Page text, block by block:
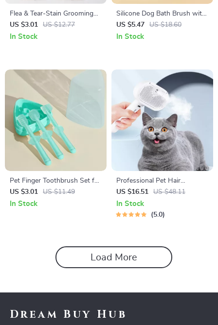
Flea & Tear-Stain Grooming
Comb for Dogs and Cats
US $3.01 US $12.77
In Stock
Silicone Dog Bath Brush with
Built-In Soap Dispenser
US $5.47 US $18.60
In Stock
Pet Finger Toothbrush Set for
Dogs and Cats
US $3.01 US $11.49
In Stock
Professional Pet Hair
Straightener & Massage
Comb for Cats
US $16.51 US $48.11
In Stock
5.0
Load More
Dream Buy Hub